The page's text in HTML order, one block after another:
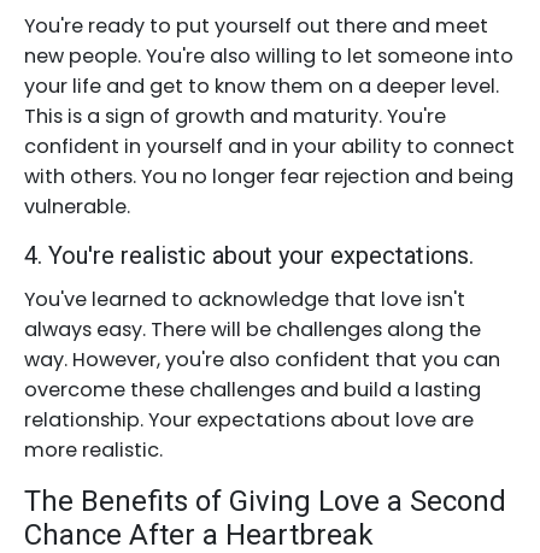
You're ready to put yourself out there and meet
new people. You're also willing to let someone into
your life and get to know them on a deeper level.
This is a sign of growth and maturity. You're
confident in yourself and in your ability to connect
with others. You no longer fear rejection and being
vulnerable.
4. You're realistic about your expectations.
You've learned to acknowledge that love isn't
always easy. There will be challenges along the
way. However, you're also confident that you can
overcome these challenges and build a lasting
relationship. Your expectations about love are
more realistic.
The Benefits of Giving Love a Second
Chance After a Heartbreak